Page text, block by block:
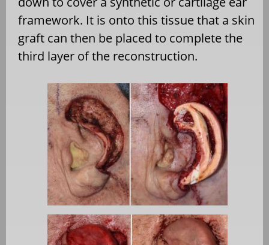
framework. It is onto this tissue that a skin
graft can then be placed to complete the
third layer of the reconstruction.